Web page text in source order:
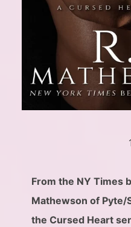
From the NY Times
Mathewson of Pyte/
the Cursed Heart